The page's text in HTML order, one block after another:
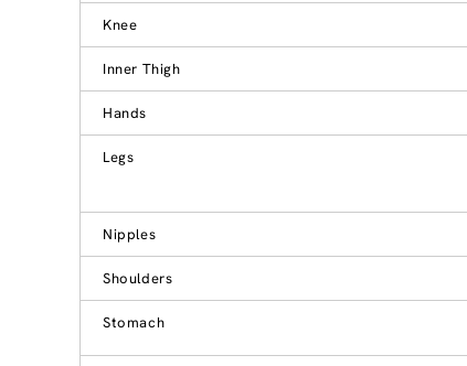
Knee
Inner Thigh
Hands
Legs
Nipples
Shoulders
Stomach